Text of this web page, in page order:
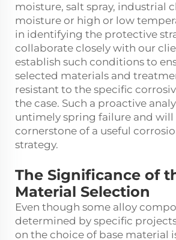
moisture, salt spray, industrial
moisture or high or low
in identifying the protective
collaborate closely with our
establish such conditions to
selected materials and
resistant to the specific
the case. Such a proactive
untimely spring failure and will
cornerstone of a useful
strategy.
The Significance of
Material Selection
Even though some alloy
determined by specific
on the choice of base material